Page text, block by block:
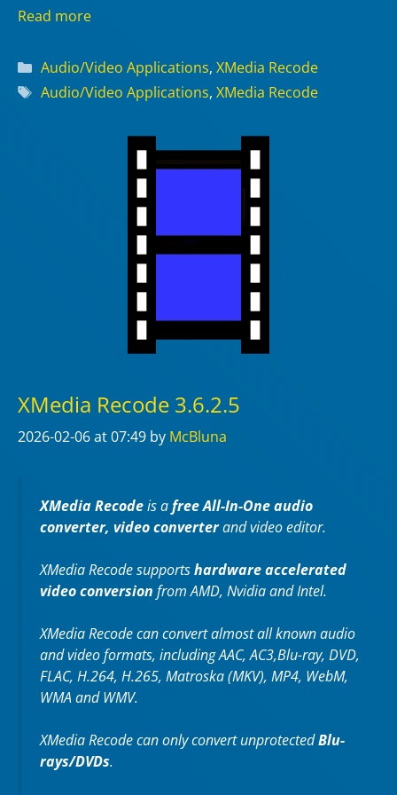
Read more
Categories
Audio/Video Applications, XMedia Recode
Tags
Audio/Video Applications, XMedia Recode
XMedia Recode 3.6.2.5
2026-02-06at 07:49 by McBluna
XMedia Recodeis afree All-In-One audio
converter, video converterand video editor.
XMedia Recode supportshardware accelerated
video conversion from AMD, Nvidia and Intel.
XMedia Recode can convert almost all known audio
and video formats, including AAC, AC3,Blu-ray, DVD,
FLAC, H.264, H.265, Matroska (MKV), MP4, WebM,
WMA and WMV.
XMedia Recode can only convert unprotectedBlu-
rays/DVDs.